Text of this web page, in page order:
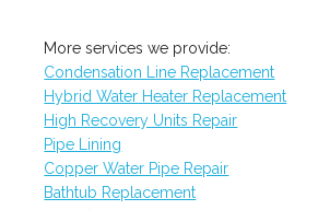
More services we provide:
Condensation Line Replacement
Hybrid Water Heater Replacement
High Recovery Units Repair
Pipe Lining
Copper Water Pipe Repair
Bathtub Replacement